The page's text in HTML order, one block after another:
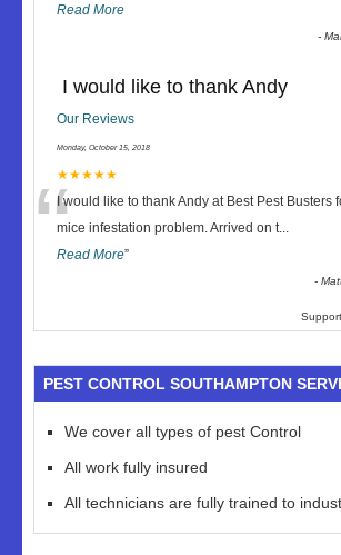
Read More
-
I would like to thank Andy
Our Reviews
Monday, October 15, 2018
★★★★★
“I would like to thank Andy at Best Pest Busters
mice infestation problem. Arrived on t...
Read More”
-
PEST CONTROL SOUTHAMPTON
We cover all types of pest Control
All work fully insured
All technicians are fully trained to